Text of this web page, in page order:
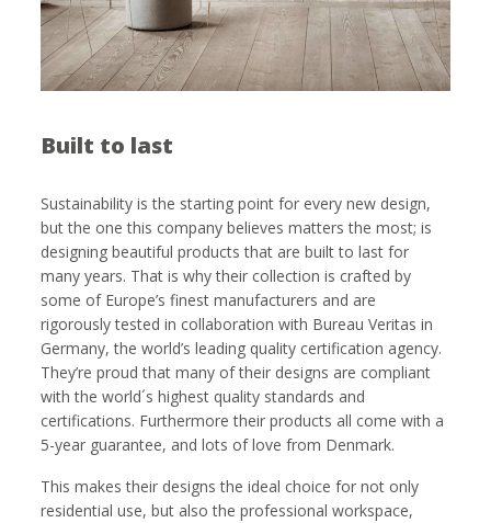
Built to last
Sustainability is the starting point for every new design,
but the one this company believes matters the most; is
designing beautiful products that are built to last for
many years. That is why their collection is crafted by
some of Europe’s finest manufacturers and are
rigorously tested in collaboration with Bureau Veritas in
Germany, the world’s leading quality certification agency.
They’re proud that many of their designs are compliant
with the world´s highest quality standards and
certifications. Furthermore their products all come with a
5-year guarantee, and lots of love from Denmark.
This makes their designs the ideal choice for not only
residential use, but also the professional workspace,